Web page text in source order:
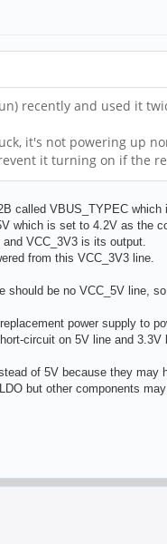
recently and used it
it's not powering up
it turning on if the
called VBUS_TYPEC
which is set to 4.2V as the
and VCC_3V3 is its output.
from this VCC_3V3 line.
should be no VCC_5V line,
power supply to
circuit on 5V line and
of 5V because they may
but other components